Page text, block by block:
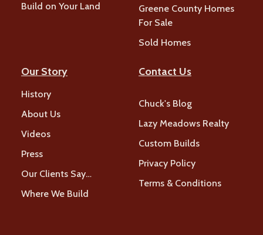
Build on Your Land
Greene County Homes
For Sale
Sold Homes
Our Story
History
About Us
Videos
Press
Our Clients Say…
Where We Build
Contact Us
Chuck's Blog
Lazy Meadows Realty
Custom Builds
Privacy Policy
Terms & Conditions